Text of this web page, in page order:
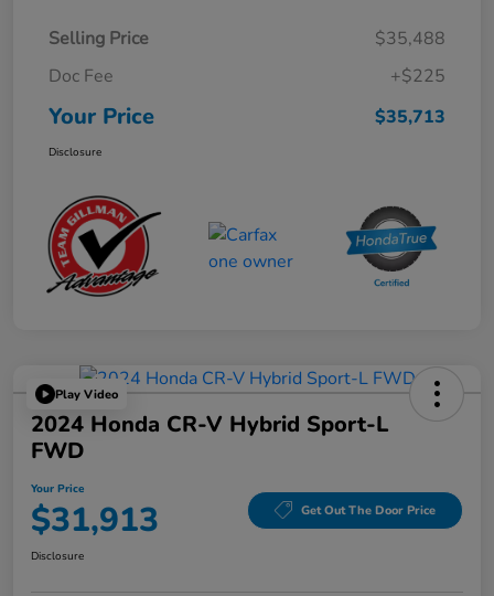
Selling Price
$35,488
Doc Fee
+$225
Your Price $35,713
Disclosure
Play Video
2024 Honda CR-V Hybrid Sport-L
FWD
Your Price
$31,913 Get Out The Door Price
Disclosure